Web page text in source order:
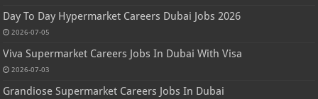
Day To Day Hypermarket Careers Dubai Jobs 2026
2026-07-05
Viva Supermarket Careers Jobs In Dubai With Visa
2026-07-03
Grandiose Supermarket Careers Jobs In Dubai